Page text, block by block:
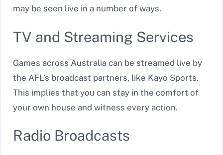
may be seen live in a number of ways.
TV and Streaming Services
Games across Australia can be streamed live by
the AFL’s broadcast partners, like Kayo Sports.
This implies that you can stay in the comfort of
your own house and witness every action.
Radio Broadcasts